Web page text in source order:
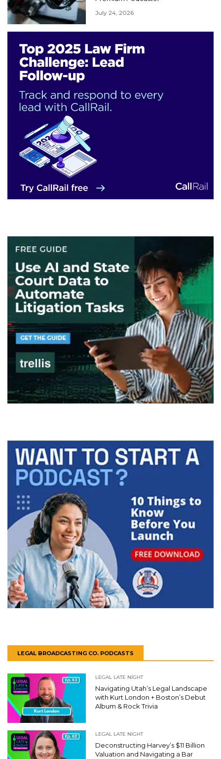
July 24, 2026
LEGAL BROADCASTING CO. PODCASTS
LEGAL LATE NIGHT
Navigating Utah’s Legal Landscape
with Kurt London + Boston’s Debut
Album & Rock Trivia
LEGAL LATE NIGHT
Deconstructing Harvey’s $11 Billion
Valuation and Navigating a Bar